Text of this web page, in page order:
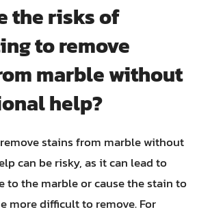
the risks of
to remove
marble without
help?
stains from marble without
can be risky, as it can lead to
to the marble or cause the stain to
more difficult to remove. For